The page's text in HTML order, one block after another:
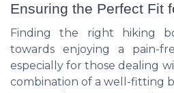
Ensuring the Perfect Fit
Finding the right hiking
towards enjoying a pain-
especially for those dealing
combination of a well-fitting